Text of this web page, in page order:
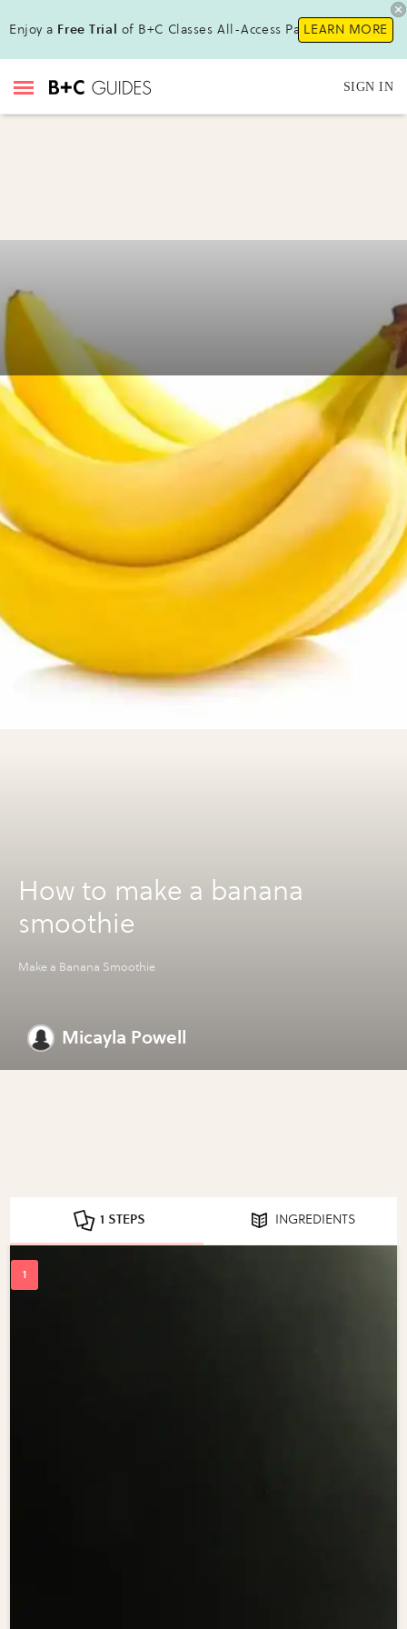
Enjoy a Free Trial of B+C Classes All-Access Pass!LEARN MORE
SIGN IN
How to make a banana
smoothie
Make a Banana Smoothie
Micayla Powell
1 STEPS INGREDIENTS